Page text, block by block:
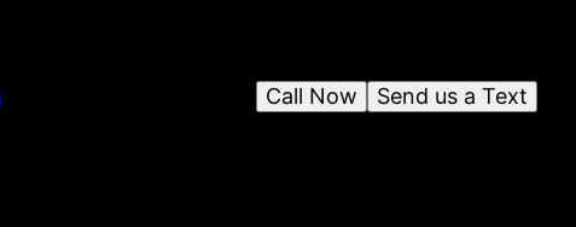
Send us a Text
Call Now